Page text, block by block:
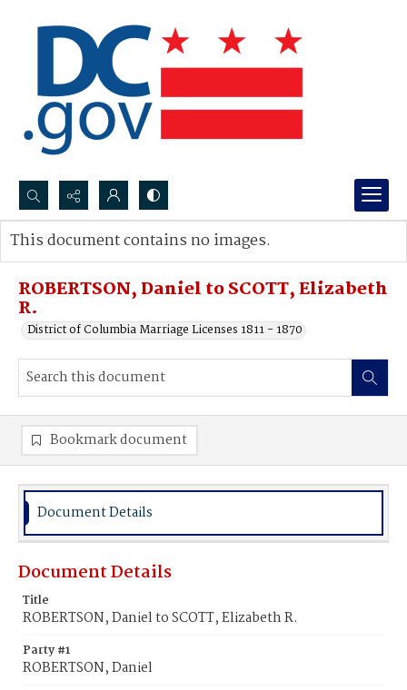
Search...
Advanced search
ROBERTSON, Daniel to SCOTT, Elizabeth
R.
District of Columbia Marriage Licenses 1811 - 1870
This document contains no images.
Bookmark document
Document Details
Document Details
Title
ROBERTSON, Daniel to SCOTT, Elizabeth R.
Party #1
ROBERTSON, Daniel